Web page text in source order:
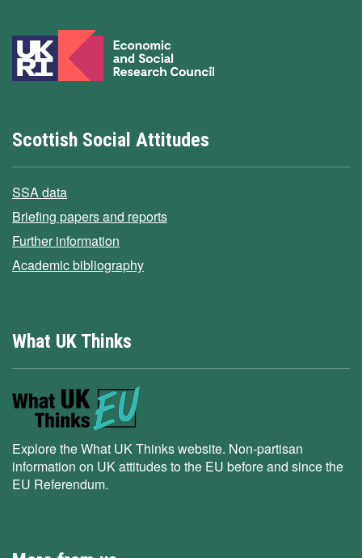
Scottish Social Attitudes
SSA data
Briefing papers and reports
Further information
Academic bibliography
What UK Thinks
Explore the What UK Thinks website. Non-partisan
information on UK attitudes to the EU before and since the
EU Referendum.